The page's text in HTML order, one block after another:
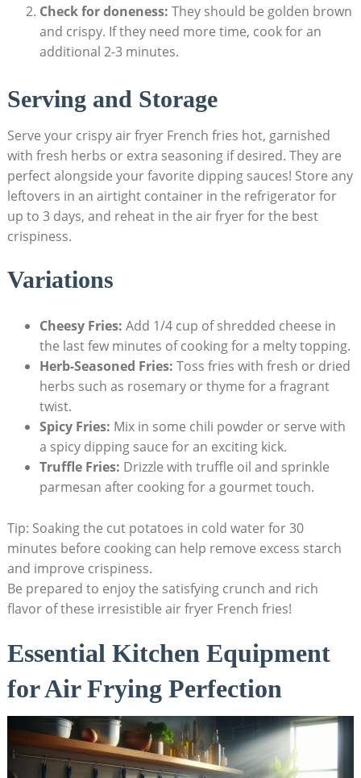
Check for doneness: They should​ be golden brown
and crispy. If they need more time, ‍cook for an
additional 2-3 minutes.
Serving and Storage
Serve your crispy air fryer French fries hot, garnished
with fresh herbs or extra seasoning if desired. They are
perfect alongside your favorite dipping sauces! Store ⁢any⁢
leftovers ‌in an airtight ⁤container in the refrigerator for
up to 3 days, and reheat‌ in the air fryer⁤ for the best‌
crispiness.
Variations
Cheesy Fries: Add 1/4 cup of shredded cheese in
the last few minutes⁣ of cooking ⁢for a melty ⁤topping.
Herb-Seasoned Fries: Toss fries ⁢with fresh or dried
herbs‌ such as rosemary or thyme for a fragrant
twist.
Spicy Fries: Mix in some chili powder or serve with
a spicy dipping sauce​ for an exciting kick.
Truffle Fries: ⁤Drizzle with truffle oil and sprinkle
‍parmesan⁣ after cooking for‍ a gourmet touch.
Tip: Soaking the cut potatoes in cold water for 30
minutes before cooking can help remove excess ‍starch‌
and improve crispiness.
Be prepared to enjoy the satisfying crunch and⁤ rich
flavor of these irresistible ‍air fryer ‌French fries!
Essential ⁤Kitchen Equipment
for‌ Air Frying Perfection